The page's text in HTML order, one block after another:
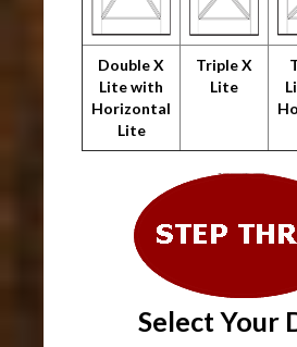
Double X
Lite with
Horizontal
Lite
Triple X
Lite
Select Your